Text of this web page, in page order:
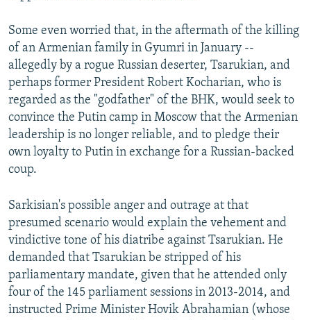
Some even worried that, in the aftermath of the killing
of an Armenian family in Gyumri in January --
allegedly by a rogue Russian deserter, Tsarukian, and
perhaps former President Robert Kocharian, who is
regarded as the "godfather" of the BHK, would seek to
convince the Putin camp in Moscow that the Armenian
leadership is no longer reliable, and to pledge their
own loyalty to Putin in exchange for a Russian-backed
coup.
Sarkisian's possible anger and outrage at that
presumed scenario would explain the vehement and
vindictive tone of his diatribe against Tsarukian. He
demanded that Tsarukian be stripped of his
parliamentary mandate, given that he attended only
four of the 145 parliament sessions in 2013-2014, and
instructed Prime Minister Hovik Abrahamian (whose